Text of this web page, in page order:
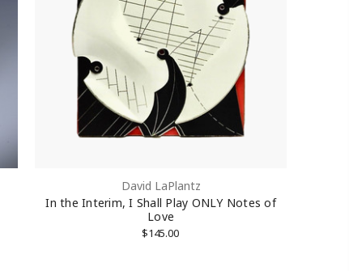
David LaPlantz
In the Interim, I Shall Play ONLY Notes of
Love
$145.00